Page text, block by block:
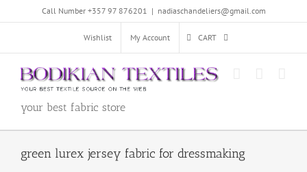
Call Number +357 97 876201 | nadiaschandeliers@gmail.com
Wishlist My Account CART
your best fabric store
green lurex jersey fabric for dressmaking